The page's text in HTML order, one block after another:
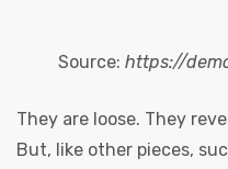
Source: https://
They are loose. They
But, like other pieces,